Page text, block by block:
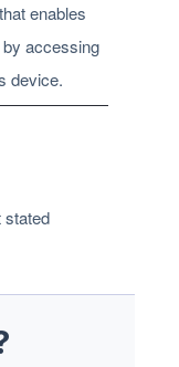
enables
accessing
device.
stated